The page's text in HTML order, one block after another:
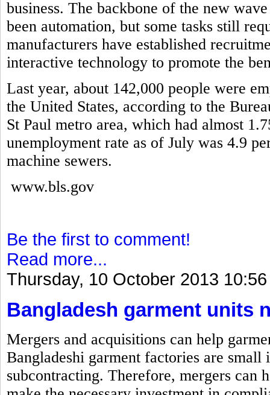
business. The backbone of the new
been automation, but some tasks still
manufacturers have established
interactive technology to promote the
Last year, about 142,000 people were
the United States, according to the
St Paul metro area, which had almost
unemployment rate as of July was 4.9
machine sewers.
www.bls.gov
Be the first to comment!
Read more...
Thursday, 10 October 2013 10:56
Bangladesh garment units
Mergers and acquisitions can help
Bangladeshi garment factories are
subcontracting. Therefore, mergers can